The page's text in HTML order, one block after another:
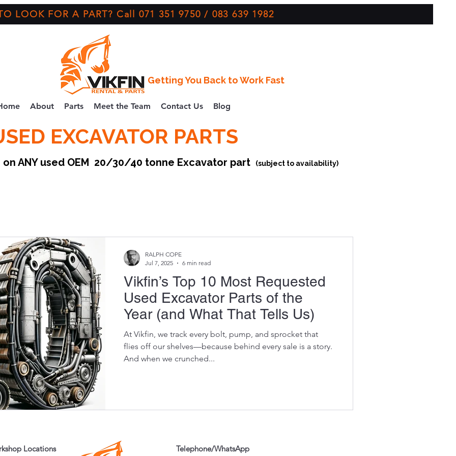
LOOK FOR A PART? Call 071 351 9750 / 083 639 1982
Getting You Back to Work Fast
About Parts Meet the Team Contact Us Blog
EXCAVATOR PARTS
on ANY used OEM 20/30/40 tonne Excavator part (subject to availability)
Vikfin’s Top 10 Most Requested
Used Excavator Parts of the
Year (and What That Tells Us)
At Vikfin, we track every bolt, pump, and sprocket that
flies off our shelves—because behind every sale is a story.
And when we crunched...
RALPH COPE
Jul 7, 2025
6 min read
Locations Telephone/WhatsApp